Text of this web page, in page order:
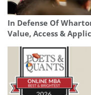
In Defense Of
Value, Access &